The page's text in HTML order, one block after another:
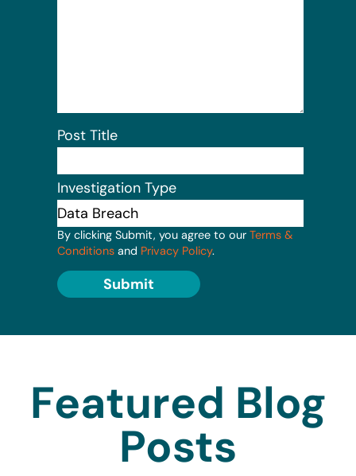
Post Title
Investigation Type
By clicking Submit, you agree to our Terms &
Conditions and Privacy Policy.
Submit
Featured Blog
Posts